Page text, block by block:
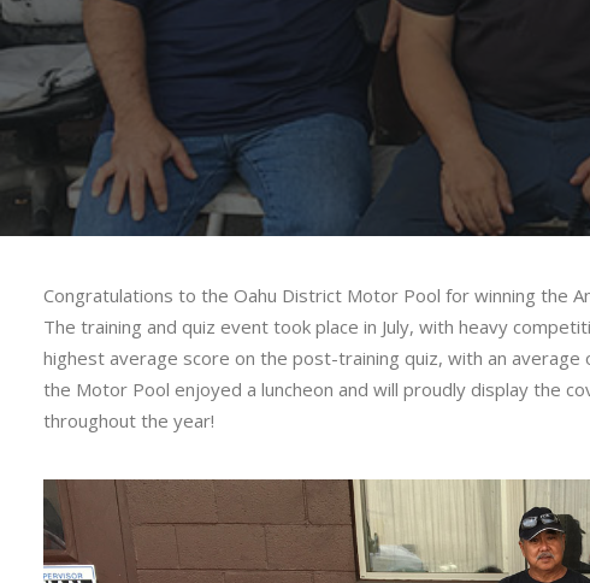
Congratulations to the Oahu District Motor Pool for winning the
The training and quiz event took place in July, with heavy
highest average score on the post-training quiz, with an
the Motor Pool enjoyed a luncheon and will proudly display the
throughout the year!